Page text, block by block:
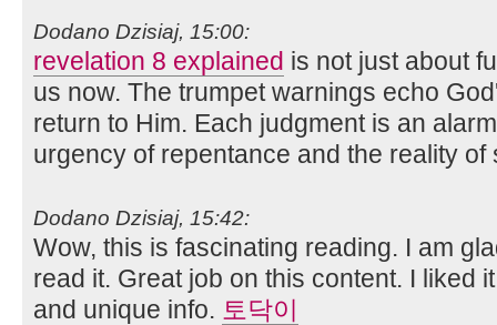
Dodano Dzisiaj, 15:00:
revelation 8 explained is not just about
us now. The trumpet warnings echo
return to Him. Each judgment is an
urgency of repentance and the reality of
Dodano Dzisiaj, 15:42:
Wow, this is fascinating reading. I am
read it. Great job on this content. I liked
and unique info. 토닥이